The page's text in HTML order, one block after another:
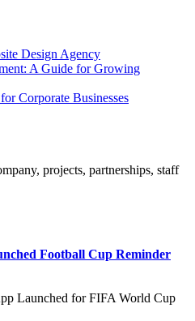
Design Agency
A Guide for Growing
Corporate Businesses
projects, partnerships, staff
Football Cup Reminder
Launched for FIFA World Cup